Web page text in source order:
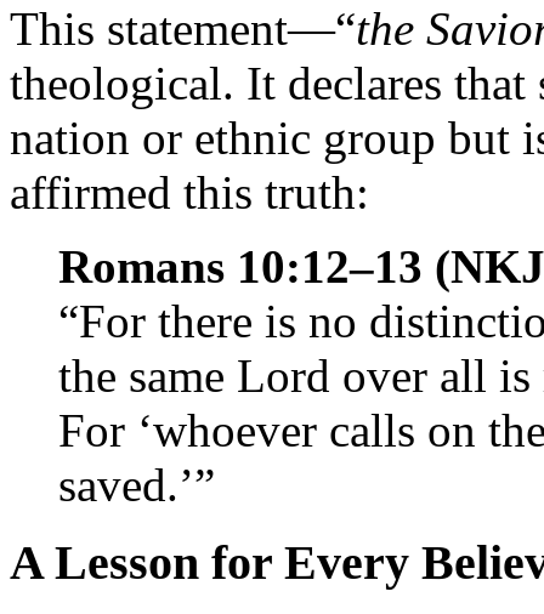
This statement—“the
theological. It declares
nation or ethnic group but
affirmed this truth:
Romans 10:12–13
“For there is no
the same Lord over all
For ‘whoever calls on
saved.’”
A Lesson for Every